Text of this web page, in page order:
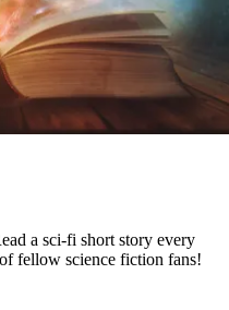
a sci-fi short story every
fellow science fiction fans!